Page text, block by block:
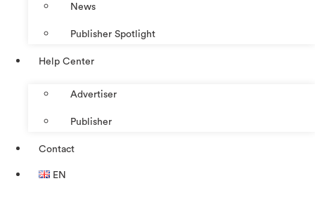
News
Publisher Spotlight
Help Center
Advertiser
Publisher
Contact
EN